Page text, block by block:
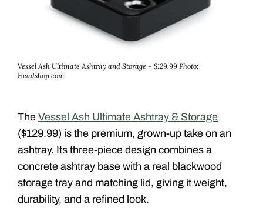
Vessel Ash Ultimate Ashtray and Storage – $129.99 Photo:
Headshop.com
The Vessel Ash Ultimate Ashtray & Storage
($129.99) is the premium, grown-up take on an
ashtray. Its three-piece design combines a
concrete ashtray base with a real blackwood
storage tray and matching lid, giving it weight,
durability, and a refined look.